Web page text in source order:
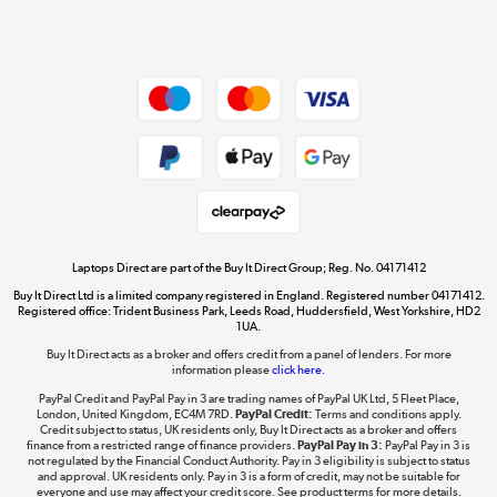
Dive into incredible value
Shop now »
The hot tub specialists
Shop now »
Laptops Direct are part of the Buy It Direct Group; Reg. No. 04171412
Buy It Direct Ltd is a limited company registered in England. Registered number 04171412.
Registered office: Trident Business Park, Leeds Road, Huddersfield, West Yorkshire, HD2
1UA.
Buy It Direct acts as a broker and offers credit from a panel of lenders. For more
information pleaseclick here.
PayPal Credit and PayPal Pay in 3 are trading names of PayPal UK Ltd, 5 Fleet Place,
London, United Kingdom, EC4M 7RD. PayPal Credit: Terms and conditions apply.
Credit subject to status, UK residents only, Buy It Direct acts as a broker and offers
finance from a restricted range of finance providers. PayPal Pay in 3: PayPal Pay in 3 is
not regulated by the Financial Conduct Authority. Pay in 3 eligibility is subject to status
and approval. UK residents only. Pay in 3 is a form of credit, may not be suitable for
everyone and use may affect your credit score. See product terms for more details.